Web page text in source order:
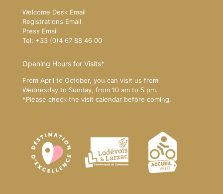
Welcome Desk Email
Registrations Email
Press Email
Tel: +33 (0)4 67 88 46 00
Opening Hours for Visits*
From April to October, you can visit us from
Wednesday to Sunday, from 10 am to 5 pm.
*Please check the visit calendar before coming.